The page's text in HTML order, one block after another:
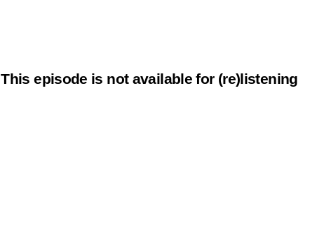
This episode is not available for (re)listening